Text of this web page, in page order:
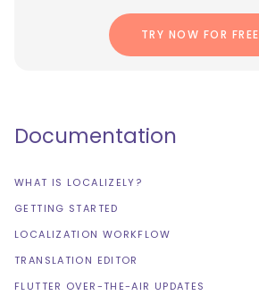
TRY NOW FOR FREE
Documentation
WHAT IS LOCALIZELY?
GETTING STARTED
LOCALIZATION WORKFLOW
TRANSLATION EDITOR
FLUTTER OVER-THE-AIR UPDATES